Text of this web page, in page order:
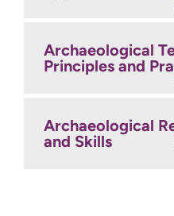
Archaeological
Principles and
Archaeological
and Skills
GIS & Geomatics